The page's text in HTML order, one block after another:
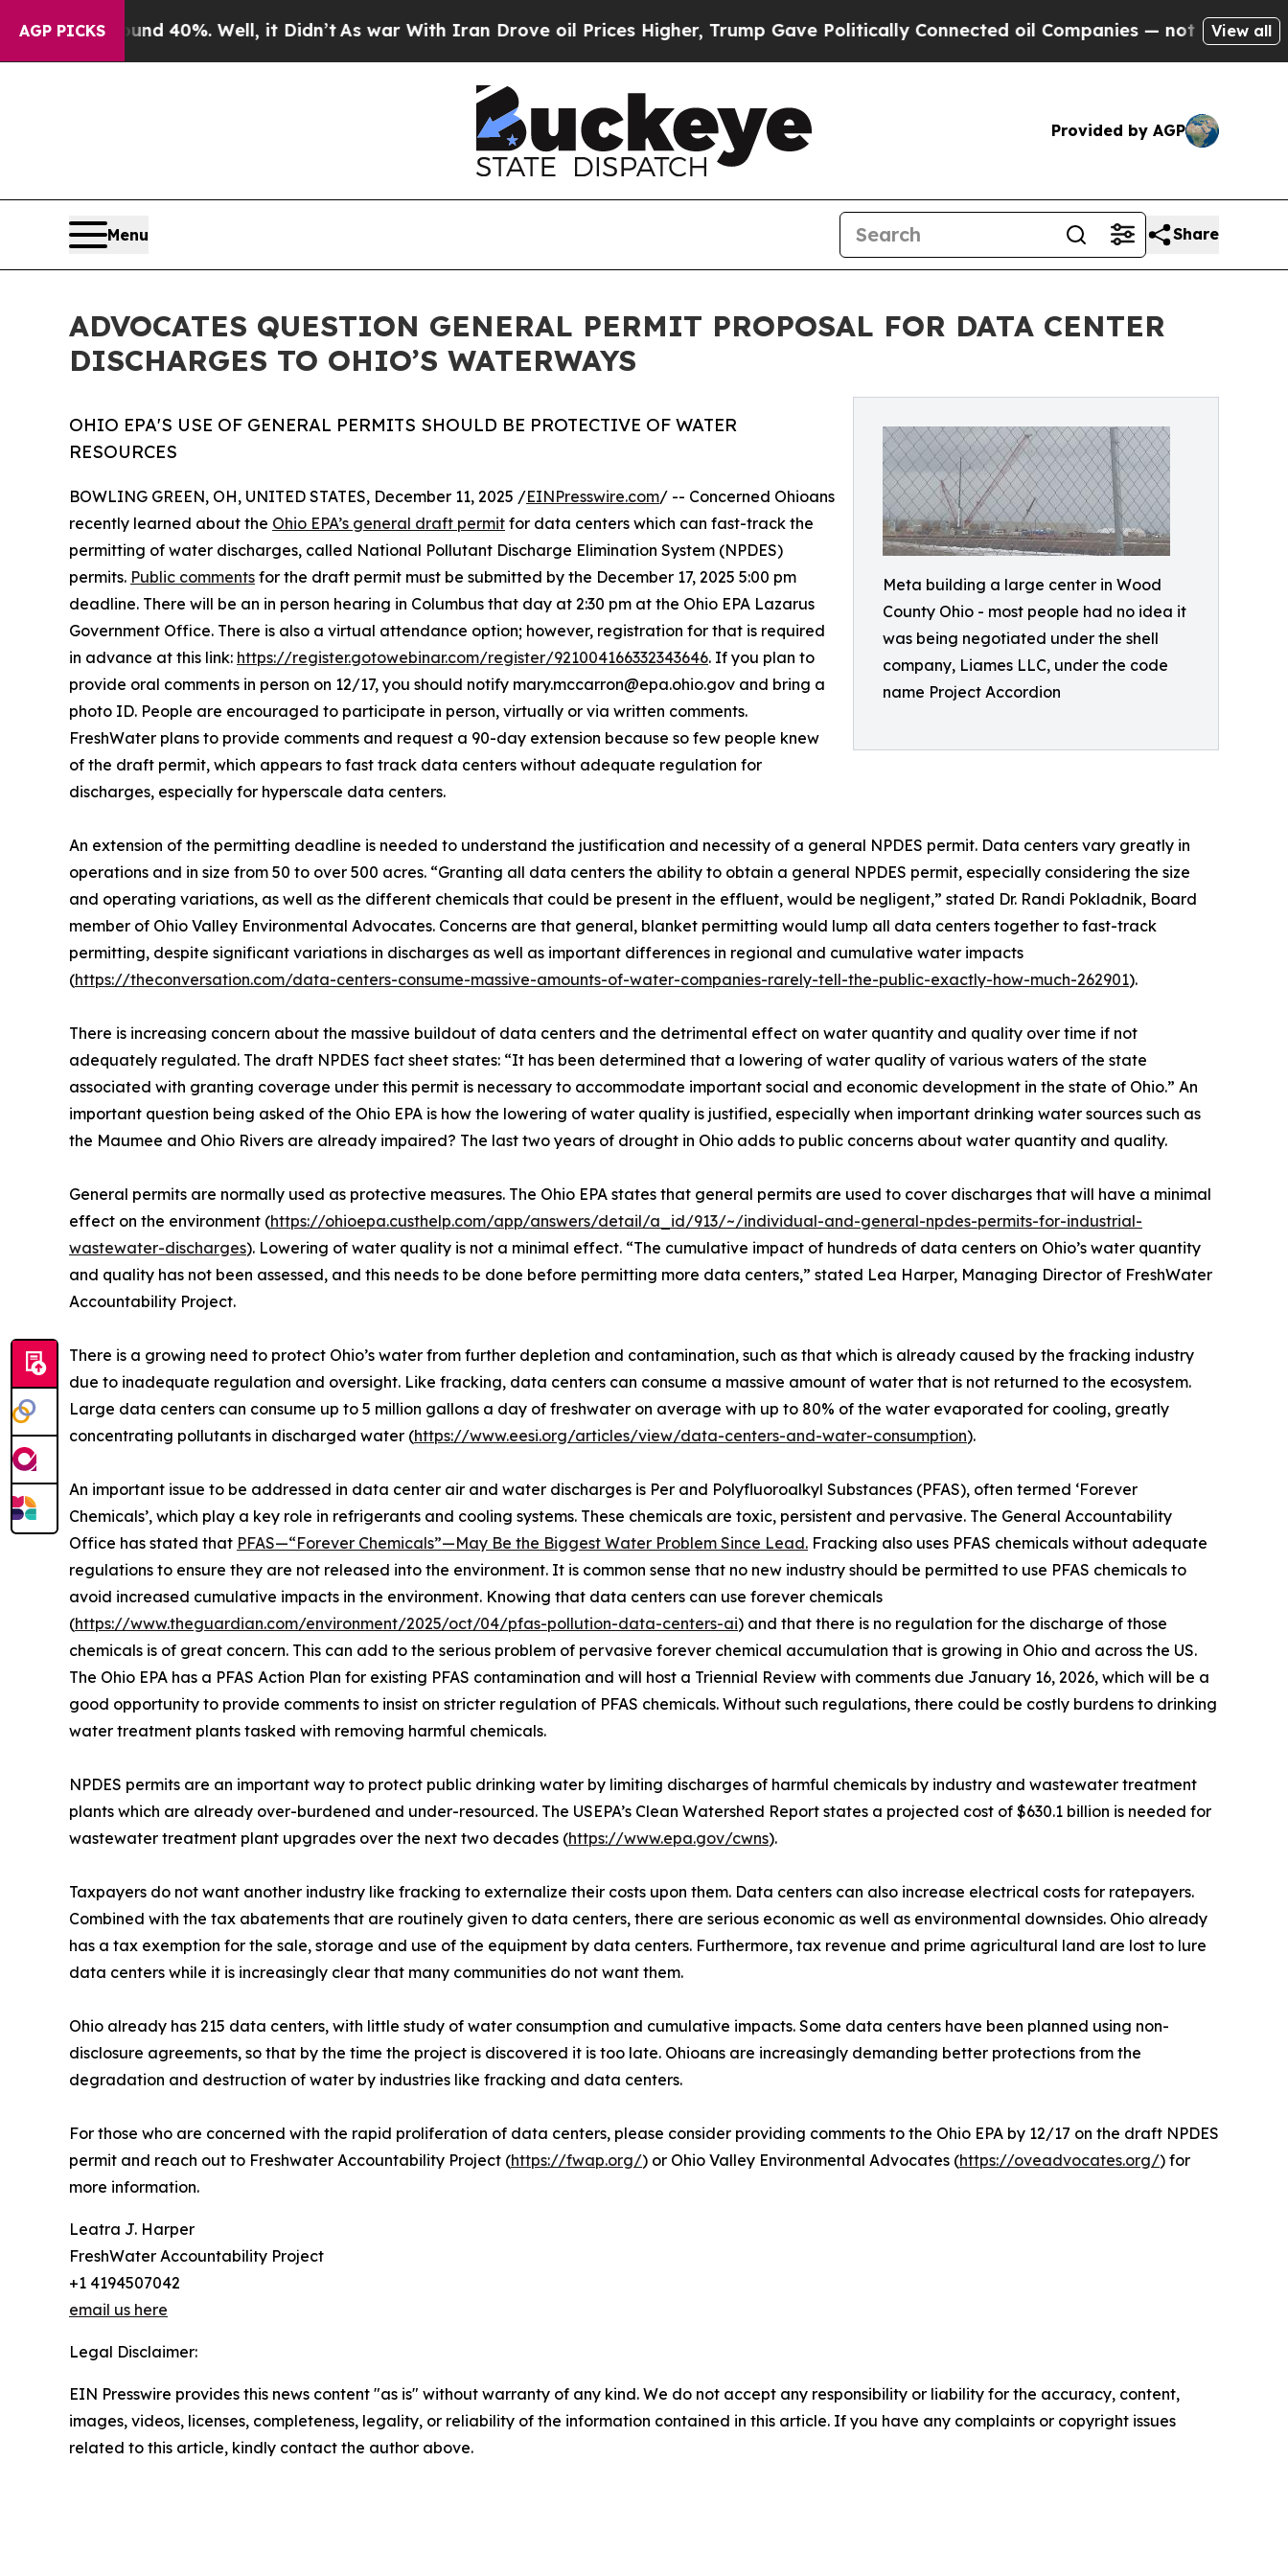
AGP PICKS40%. Well, it Didn’tAs war With Iran Drove oil Prices Higher, Trump Gave Politically Connected oil Companies — not Taxpayers — the
View all
Provided by AGP
Menu Share
ADVOCATES QUESTION GENERAL PERMIT PROPOSAL FOR DATA CENTER
DISCHARGES TO OHIO’S WATERWAYS
Meta building a large center in Wood
County Ohio - most people had no idea it
was being negotiated under the shell
company, Liames LLC, under the code
name Project Accordion
OHIO EPA'S USE OF GENERAL PERMITS SHOULD BE PROTECTIVE OF WATER
RESOURCES
BOWLING GREEN, OH, UNITED STATES, December 11, 2025 /EINPresswire.com/ -- Concerned Ohioans
recently learned about the Ohio EPA’s general draft permit for data centers which can fast-track the
permitting of water discharges, called National Pollutant Discharge Elimination System (NPDES)
permits. Public comments for the draft permit must be submitted by the December 17, 2025 5:00 pm
deadline. There will be an in person hearing in Columbus that day at 2:30 pm at the Ohio EPA Lazarus
Government Office. There is also a virtual attendance option; however, registration for that is required
in advance at this link: https://register.gotowebinar.com/register/921004166332343646. If you plan to
provide oral comments in person on 12/17, you should notify mary.mccarron@epa.ohio.gov and bring a
photo ID. People are encouraged to participate in person, virtually or via written comments.
FreshWater plans to provide comments and request a 90-day extension because so few people knew
of the draft permit, which appears to fast track data centers without adequate regulation for
discharges, especially for hyperscale data centers.
An extension of the permitting deadline is needed to understand the justification and necessity of a general NPDES permit. Data centers vary greatly in
operations and in size from 50 to over 500 acres. “Granting all data centers the ability to obtain a general NPDES permit, especially considering the size
and operating variations, as well as the different chemicals that could be present in the effluent, would be negligent,” stated Dr. Randi Pokladnik, Board
member of Ohio Valley Environmental Advocates. Concerns are that general, blanket permitting would lump all data centers together to fast-track
permitting, despite significant variations in discharges as well as important differences in regional and cumulative water impacts
(https://theconversation.com/data-centers-consume-massive-amounts-of-water-companies-rarely-tell-the-public-exactly-how-much-262901).
There is increasing concern about the massive buildout of data centers and the detrimental effect on water quantity and quality over time if not
adequately regulated. The draft NPDES fact sheet states: “It has been determined that a lowering of water quality of various waters of the state
associated with granting coverage under this permit is necessary to accommodate important social and economic development in the state of Ohio.” An
important question being asked of the Ohio EPA is how the lowering of water quality is justified, especially when important drinking water sources such as
the Maumee and Ohio Rivers are already impaired? The last two years of drought in Ohio adds to public concerns about water quantity and quality.
General permits are normally used as protective measures. The Ohio EPA states that general permits are used to cover discharges that will have a minimal
effect on the environment (https://ohioepa.custhelp.com/app/answers/detail/a_id/913/~/individual-and-general-npdes-permits-for-industrial-
wastewater-discharges). Lowering of water quality is not a minimal effect. “The cumulative impact of hundreds of data centers on Ohio’s water quantity
and quality has not been assessed, and this needs to be done before permitting more data centers,” stated Lea Harper, Managing Director of FreshWater
Accountability Project.
There is a growing need to protect Ohio’s water from further depletion and contamination, such as that which is already caused by the fracking industry
due to inadequate regulation and oversight. Like fracking, data centers can consume a massive amount of water that is not returned to the ecosystem.
Large data centers can consume up to 5 million gallons a day of freshwater on average with up to 80% of the water evaporated for cooling, greatly
concentrating pollutants in discharged water (https://www.eesi.org/articles/view/data-centers-and-water-consumption).
An important issue to be addressed in data center air and water discharges is Per and Polyfluoroalkyl Substances (PFAS), often termed ‘Forever
Chemicals’, which play a key role in refrigerants and cooling systems. These chemicals are toxic, persistent and pervasive. The General Accountability
Office has stated that PFAS—“Forever Chemicals”—May Be the Biggest Water Problem Since Lead. Fracking also uses PFAS chemicals without adequate
regulations to ensure they are not released into the environment. It is common sense that no new industry should be permitted to use PFAS chemicals to
avoid increased cumulative impacts in the environment. Knowing that data centers can use forever chemicals
(https://www.theguardian.com/environment/2025/oct/04/pfas-pollution-data-centers-ai) and that there is no regulation for the discharge of those
chemicals is of great concern. This can add to the serious problem of pervasive forever chemical accumulation that is growing in Ohio and across the US.
The Ohio EPA has a PFAS Action Plan for existing PFAS contamination and will host a Triennial Review with comments due January 16, 2026, which will be a
good opportunity to provide comments to insist on stricter regulation of PFAS chemicals. Without such regulations, there could be costly burdens to drinking
water treatment plants tasked with removing harmful chemicals.
NPDES permits are an important way to protect public drinking water by limiting discharges of harmful chemicals by industry and wastewater treatment
plants which are already over-burdened and under-resourced. The USEPA’s Clean Watershed Report states a projected cost of $630.1 billion is needed for
wastewater treatment plant upgrades over the next two decades (https://www.epa.gov/cwns).
Taxpayers do not want another industry like fracking to externalize their costs upon them. Data centers can also increase electrical costs for ratepayers.
Combined with the tax abatements that are routinely given to data centers, there are serious economic as well as environmental downsides. Ohio already
has a tax exemption for the sale, storage and use of the equipment by data centers. Furthermore, tax revenue and prime agricultural land are lost to lure
data centers while it is increasingly clear that many communities do not want them.
Ohio already has 215 data centers, with little study of water consumption and cumulative impacts. Some data centers have been planned using non-
disclosure agreements, so that by the time the project is discovered it is too late. Ohioans are increasingly demanding better protections from the
degradation and destruction of water by industries like fracking and data centers.
For those who are concerned with the rapid proliferation of data centers, please consider providing comments to the Ohio EPA by 12/17 on the draft NPDES
permit and reach out to Freshwater Accountability Project (https://fwap.org/) or Ohio Valley Environmental Advocates (https://oveadvocates.org/) for
more information.
Leatra J. Harper
FreshWater Accountability Project
+1 4194507042
email us here
Legal Disclaimer:
EIN Presswire provides this news content "as is" without warranty of any kind. We do not accept any responsibility or liability for the accuracy, content,
images, videos, licenses, completeness, legality, or reliability of the information contained in this article. If you have any complaints or copyright issues
related to this article, kindly contact the author above.